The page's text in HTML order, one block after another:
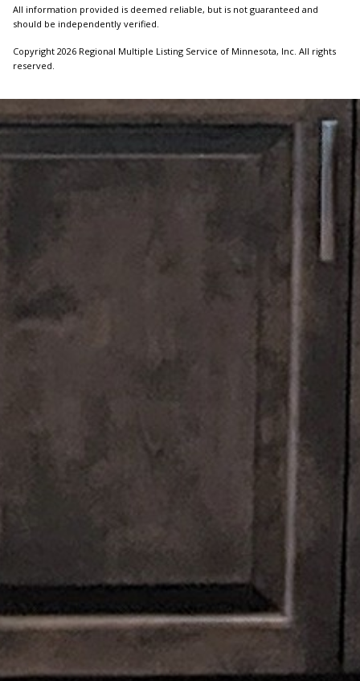
All information provided is deemed reliable, but is not guaranteed and
should be independently verified.
Copyright 2026 Regional Multiple Listing Service of Minnesota, Inc. All rights
reserved.